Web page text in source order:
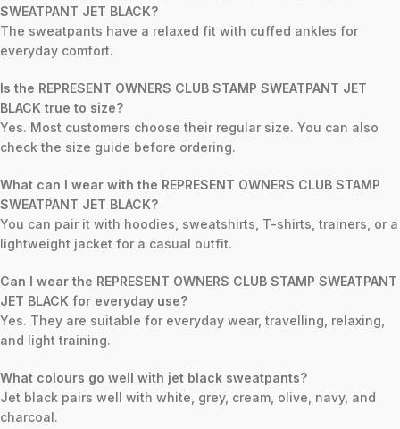
SWEATPANT JET BLACK?
The sweatpants have a relaxed fit with cuffed ankles for
everyday comfort.
Is the REPRESENT OWNERS CLUB STAMP SWEATPANT JET
BLACK true to size?
Yes. Most customers choose their regular size. You can also
check the size guide before ordering.
What can I wear with the REPRESENT OWNERS CLUB STAMP
SWEATPANT JET BLACK?
You can pair it with hoodies, sweatshirts, T-shirts, trainers, or a
lightweight jacket for a casual outfit.
Can I wear the REPRESENT OWNERS CLUB STAMP SWEATPANT
JET BLACK for everyday use?
Yes. They are suitable for everyday wear, travelling, relaxing,
and light training.
What colours go well with jet black sweatpants?
Jet black pairs well with white, grey, cream, olive, navy, and
charcoal.